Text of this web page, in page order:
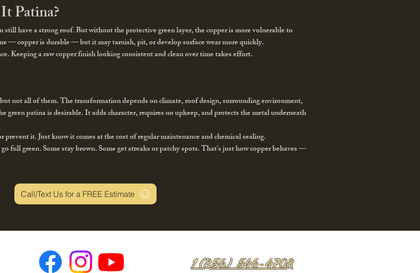
Patina?
have a strong roof. But without the protective green layer, the copper is more vulnerable to
— copper is durable — but it may tarnish, pit, or develop surface wear more quickly.
Keeping a raw copper finish looking consistent and clean over time takes effort.
not all of them. The transformation depends on climate, roof design, surrounding environment,
green patina is desirable. It adds character, requires no upkeep, and protects the metal underneath
prevent it. Just know it comes at the cost of regular maintenance and chemical sealing.
full green. Some stay brown. Some get streaks or patchy spots. That’s just how copper behaves —
Call/Text Us for a FREE Estimate
1 (856) 546-4708